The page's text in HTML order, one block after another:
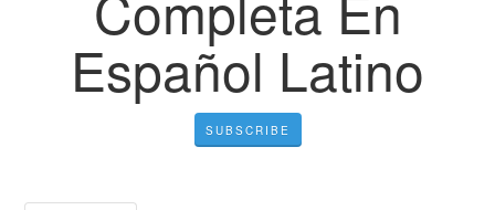
Español Latino
SUBSCRIBE